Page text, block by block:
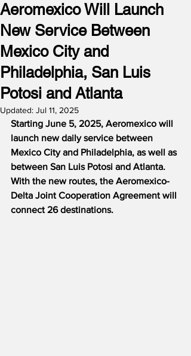
Aeromexico Will Launch
New Service Between
Mexico City and
Philadelphia, San Luis
Potosi and Atlanta
Updated: Jul 11, 2025
Starting June 5, 2025, Aeromexico will
launch new daily service between
Mexico City and Philadelphia, as well as
between San Luis Potosi and Atlanta.
With the new routes, the Aeromexico-
Delta Joint Cooperation Agreement will
connect 26 destinations.